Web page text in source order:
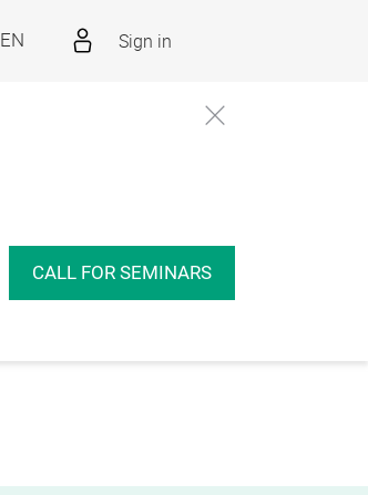
EN Sign in
CALL FOR SEMINARS